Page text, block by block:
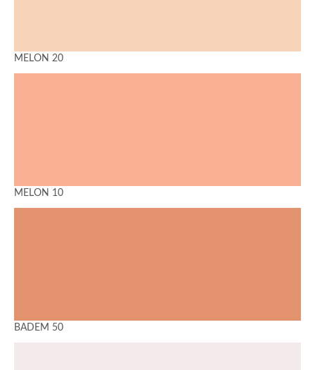
MELON 20
MELON 10
BADEM 50